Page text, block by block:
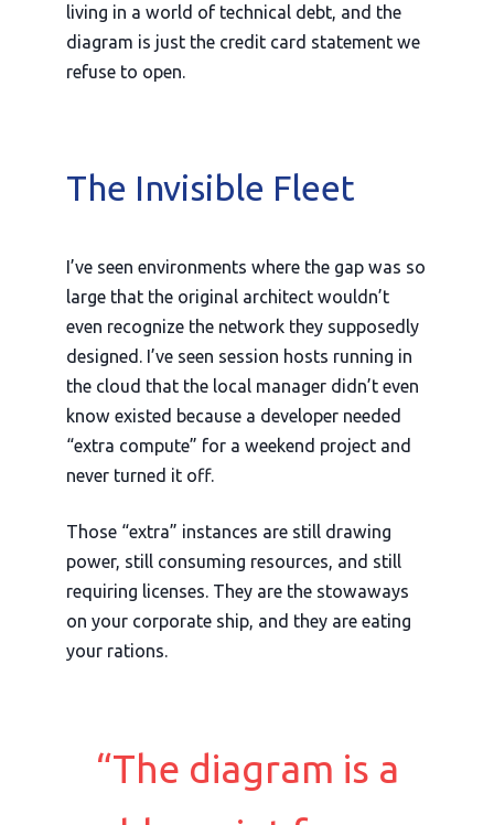
living in a world of technical debt, and the
diagram is just the credit card statement we
refuse to open.
The Invisible Fleet
I’ve seen environments where the gap was so
large that the original architect wouldn’t
even recognize the network they supposedly
designed. I’ve seen session hosts running in
the cloud that the local manager didn’t even
know existed because a developer needed
“extra compute” for a weekend project and
never turned it off.
Those “extra” instances are still drawing
power, still consuming resources, and still
requiring licenses. They are the stowaways
on your corporate ship, and they are eating
your rations.
“The diagram is a